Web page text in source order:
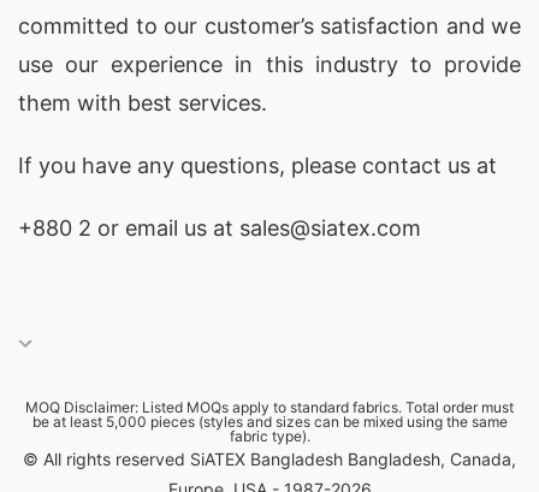
committed to our customer’s satisfaction and we
use our experience in this industry to provide
them with best services.
If you have any questions, please contact us at
+880 2 or email us at sales@siatex.com
MOQ Disclaimer: Listed MOQs apply to standard fabrics. Total order must
be at least 5,000 pieces (styles and sizes can be mixed using the same
fabric type).
© All rights reserved SiATEX Bangladesh Bangladesh, Canada,